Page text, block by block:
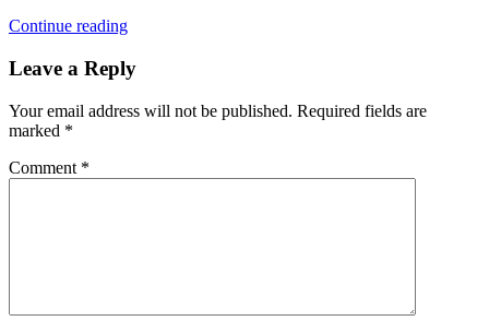
Continue reading
Leave a Reply
Your email address will not be published. Required fields are
marked *
Comment *